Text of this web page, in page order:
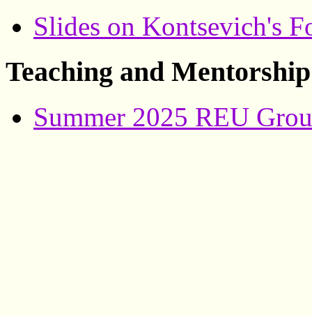
Slides on Kontsevich's
Teaching and Mentorship
Summer 2025 REU